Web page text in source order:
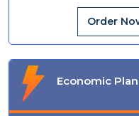
Order
Economic Plan